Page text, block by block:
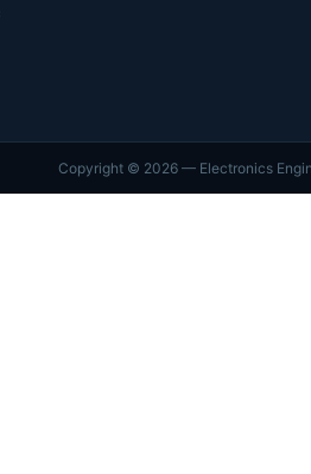
Copyright © 2026— Electronics